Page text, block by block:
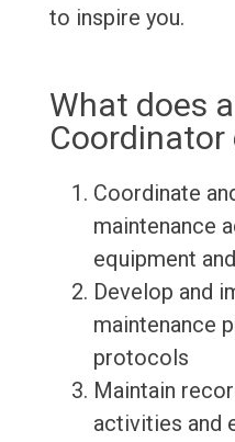
to inspire you.
What does
Coordinator
Coordinate
maintenance
equipment
Develop and
maintenance
protocols
Maintain
activities and